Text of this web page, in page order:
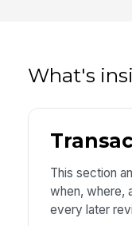
What's
This section
when, where,
every later